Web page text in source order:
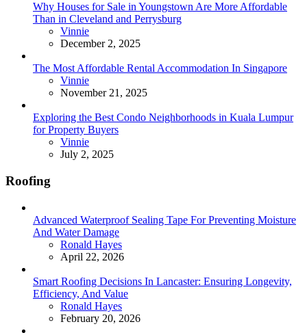
Why Houses for Sale in Youngstown Are More Affordable
Than in Cleveland and Perrysburg
Posted
Vinnie
December 2, 2025
The Most Affordable Rental Accommodation In Singapore
Posted
Vinnie
November 21, 2025
Exploring the Best Condo Neighborhoods in Kuala Lumpur
for Property Buyers
Posted
Vinnie
July 2, 2025
Roofing
Advanced Waterproof Sealing Tape For Preventing Moisture
And Water Damage
Posted
Ronald Hayes
April 22, 2026
Smart Roofing Decisions In Lancaster: Ensuring Longevity,
Efficiency, And Value
Posted
Ronald Hayes
February 20, 2026